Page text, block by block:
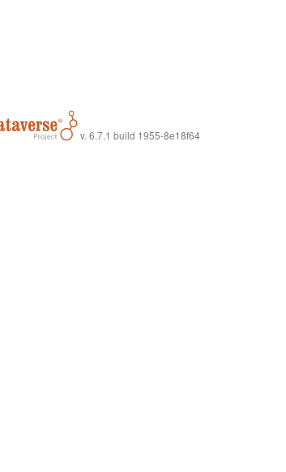
v. 6.7.1 build 1955-8e18f64